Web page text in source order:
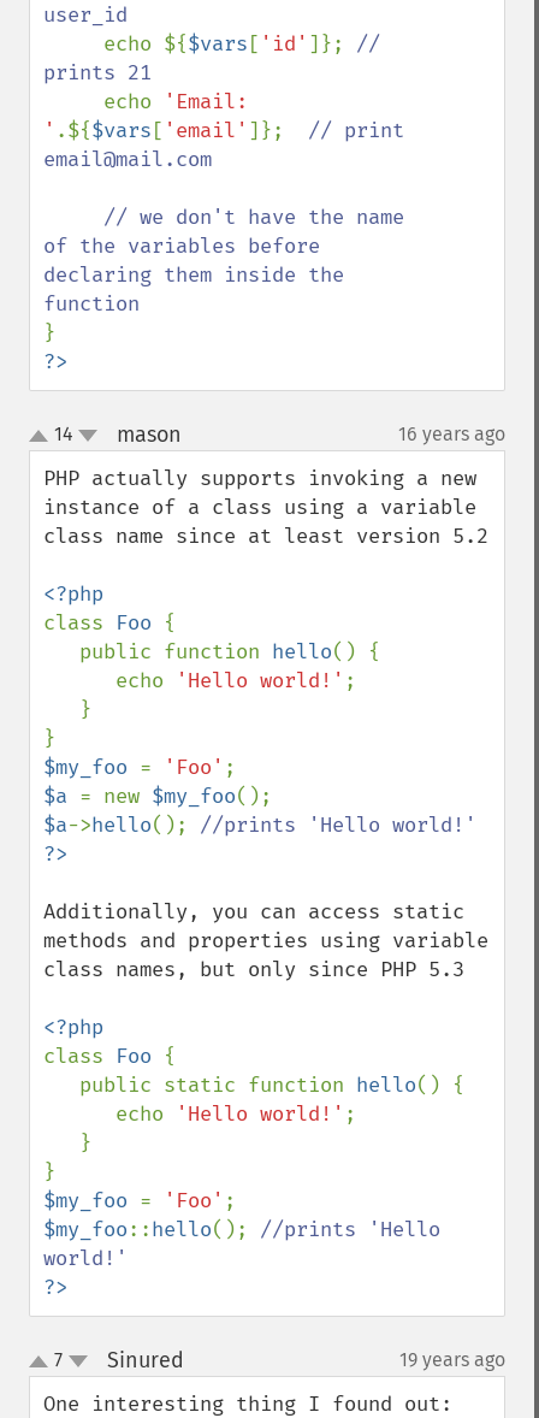
user_id
echo ${$vars [ 'id' ]}; //
prints 21
echo
'Email:
' .${$vars [ 'email' ]}; // print
email@mail.com
of the variables before
declaring them inside the
?>
up
down
14 mason 16 years ago
PHP actually supports invoking a new
instance of a class using a variable
class name since at least version 5.2
class Foo {
   public function
hello() {
      echo
'Hello world!' ;
$my_foo = 'Foo'
$a = new $my_foo
$a->hello();
Additionally, you can access static
methods and properties using variable
class names, but only since PHP 5.3
class Foo {
   public static function
hello() {
      echo
'Hello world!' ;
$my_foo = 'Foo'
$my_foo::hello(); //prints 'Hello
?>
up
down
7 Sinured 19 years ago
One interesting thing I found out: